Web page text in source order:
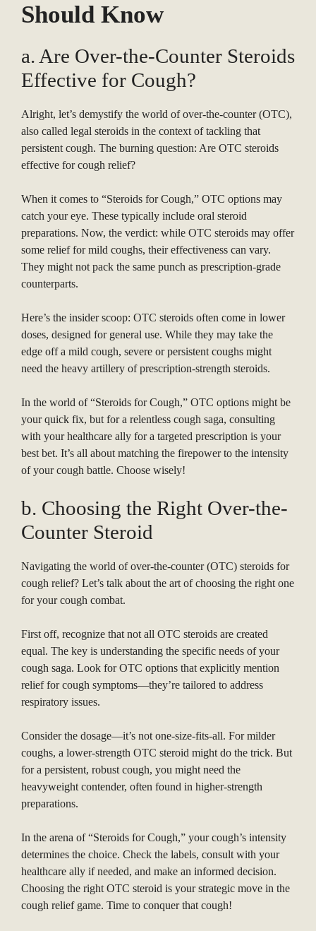
Should Know
a. Are Over-the-Counter Steroids
Effective for Cough?
Alright, let’s demystify the world of over-the-counter (OTC),
also called legal steroids in the context of tackling that
persistent cough. The burning question: Are OTC steroids
effective for cough relief?
When it comes to “Steroids for Cough,” OTC options may
catch your eye. These typically include oral steroid
preparations. Now, the verdict: while OTC steroids may offer
some relief for mild coughs, their effectiveness can vary.
They might not pack the same punch as prescription-grade
counterparts.
Here’s the insider scoop: OTC steroids often come in lower
doses, designed for general use. While they may take the
edge off a mild cough, severe or persistent coughs might
need the heavy artillery of prescription-strength steroids.
In the world of “Steroids for Cough,” OTC options might be
your quick fix, but for a relentless cough saga, consulting
with your healthcare ally for a targeted prescription is your
best bet. It’s all about matching the firepower to the intensity
of your cough battle. Choose wisely!
b. Choosing the Right Over-the-
Counter Steroid
Navigating the world of over-the-counter (OTC) steroids for
cough relief? Let’s talk about the art of choosing the right one
for your cough combat.
First off, recognize that not all OTC steroids are created
equal. The key is understanding the specific needs of your
cough saga. Look for OTC options that explicitly mention
relief for cough symptoms—they’re tailored to address
respiratory issues.
Consider the dosage—it’s not one-size-fits-all. For milder
coughs, a lower-strength OTC steroid might do the trick. But
for a persistent, robust cough, you might need the
heavyweight contender, often found in higher-strength
preparations.
In the arena of “Steroids for Cough,” your cough’s intensity
determines the choice. Check the labels, consult with your
healthcare ally if needed, and make an informed decision.
Choosing the right OTC steroid is your strategic move in the
cough relief game. Time to conquer that cough!